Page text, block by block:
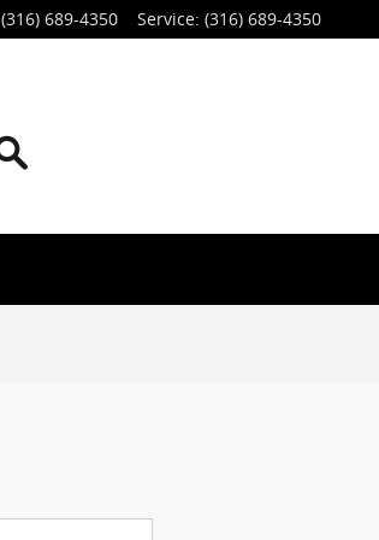
(316) 689-4350 Service: (316) 689-4350